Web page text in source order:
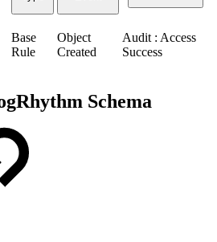
Base
Rule
Object
Created
Audit : Access
Success
Schema